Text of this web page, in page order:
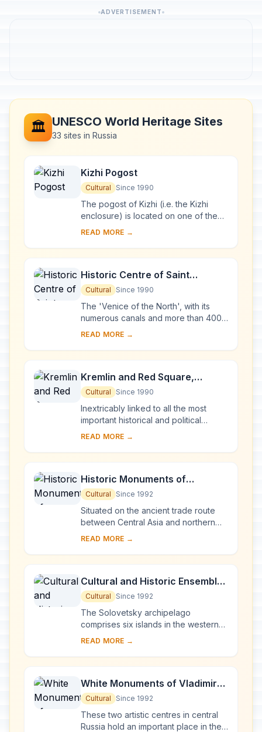
ADVERTISEMENT
🏛️ UNESCO World Heritage Sites
33 sites in Russia
Kizhi Pogost
Cultural Since 1990
The pogost of Kizhi (i.e. the Kizhi
enclosure) is located on one of the
many islands in Lake Onega, in
churches, and ...
READ MORE →
Historic Centre of Saint
Petersburg and Related Groups
of Monuments
Cultural Since 1990
The 'Venice of the North', with its
numerous canals and more than 400
bridges, is the result of a vast urban
Gre...
READ MORE →
Kremlin and Red Square,
Moscow
Cultural Since 1990
Inextricably linked to all the most
important historical and political
events in Russia since the 13th
the 14th an...
READ MORE →
Historic Monuments of
Novgorod and Surroundings
Cultural Since 1992
Situated on the ancient trade route
between Central Asia and northern
Europe, Novgorod was Russia's first
by ch...
READ MORE →
Cultural and Historic Ensemble
of the Solovetsky Islands
Cultural Since 1992
The Solovetsky archipelago
comprises six islands in the western
part of the White Sea, covering about
since the 5th...
READ MORE →
White Monuments of Vladimir
and Suzdal
Cultural Since 1992
These two artistic centres in central
Russia hold an important place in the